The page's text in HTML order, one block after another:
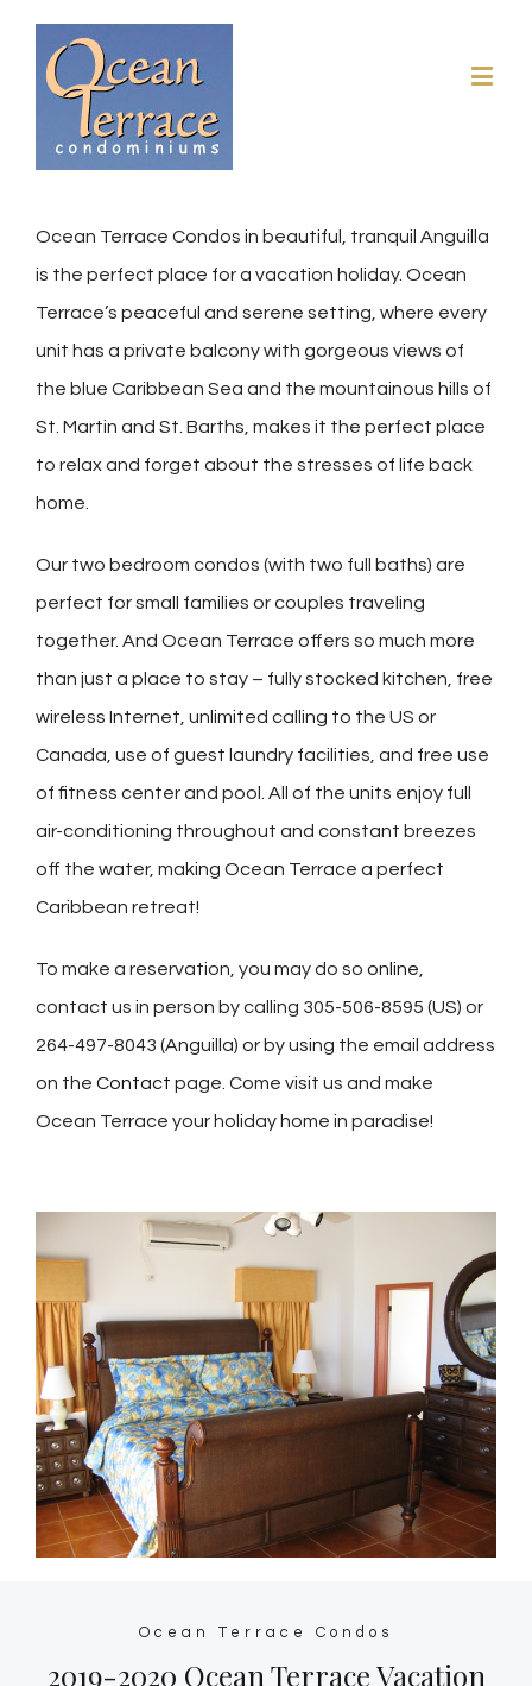
Ocean Terrace Condos in beautiful, tranquil Anguilla
is the perfect place for a vacation holiday. Ocean
Terrace’s peaceful and serene setting, where every
unit has a private balcony with gorgeous views of
the blue Caribbean Sea and the mountainous hills of
St. Martin and St. Barths, makes it the perfect place
to relax and forget about the stresses of life back
home.
Our two bedroom condos (with two full baths) are
perfect for small families or couples traveling
together. And Ocean Terrace offers so much more
than just a place to stay – fully stocked kitchen, free
wireless Internet, unlimited calling to the US or
Canada, use of guest laundry facilities, and free use
of fitness center and pool. All of the units enjoy full
air-conditioning throughout and constant breezes
off the water, making Ocean Terrace a perfect
Caribbean retreat!
To make a reservation, you may do so online
contact us in person by calling 305-506-8595 (US) or
264-497-8043 (Anguilla) or by using the email address
on the Contact page. Come visit us and make
Ocean Terrace your holiday home in paradise!
Ocean Terrace Condos
2019-2020 Ocean Terrace Vacation